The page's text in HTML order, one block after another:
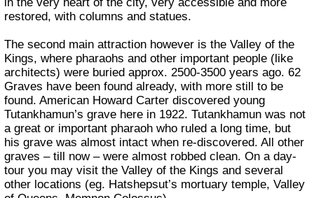
in the very heart of the city, very accessible and more
restored, with columns and statues.
The second main attraction however is the Valley of the
Kings, where pharaohs and other important people (like
architects) were buried approx. 2500-3500 years ago. 62
Graves have been found already, with more still to be
found. American Howard Carter discovered young
Tutankhamun’s grave here in 1922. Tutankhamun was not
a great or important pharaoh who ruled a long time, but
his grave was almost intact when re-discovered. All other
graves – till now – were almost robbed clean. On a day-
tour you may visit the Valley of the Kings and several
other locations (eg. Hatshepsut’s mortuary temple, Valley